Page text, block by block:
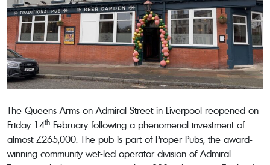
The Queens Arms on Admiral Street in Liverpool reopened on
Friday 14th February following a phenomenal investment of
almost £265,000. The pub is part of Proper Pubs, the award-
winning community wet-led operator division of Admiral